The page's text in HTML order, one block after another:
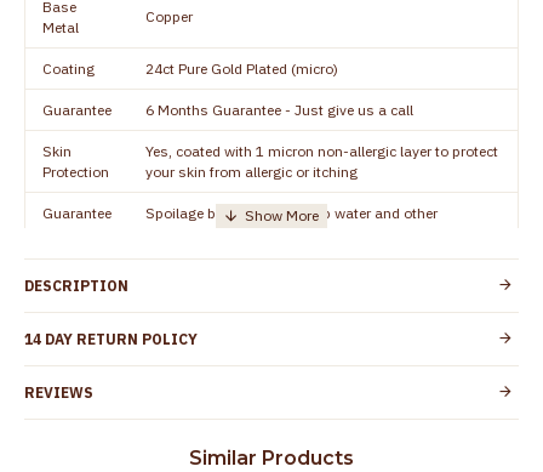
Base
Metal
Copper
Coating 24ct Pure Gold Plated (micro)
Guarantee 6 Months Guarantee - Just give us a call
Skin
Protection
Yes, coated with 1 micron non-allergic layer to protect
your skin from allergic or itching
Guarantee
Spoilage by perfumes, soap water and other
chemicals (or) physical damage of the product
DESCRIPTION
14 DAY RETURN POLICY
REVIEWS
Similar Products